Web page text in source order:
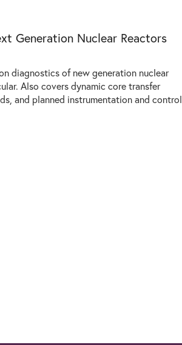
Generation Nuclear Reactors
diagnostics of new generation nuclear
Also covers dynamic core transfer
and planned instrumentation and control